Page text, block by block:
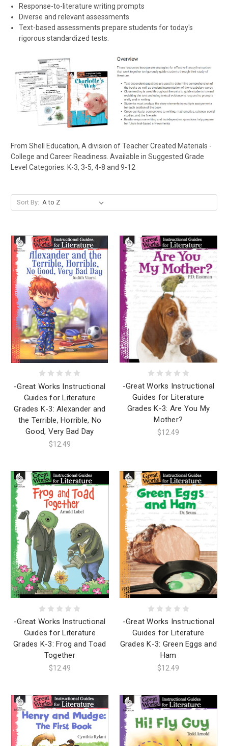
Response-to-literature writing prompts
Diverse and relevant assessments
Text-based assessments prepare students for today's
rigorous standardized tests.
From Shell Education, A division of Teacher Created Materials -
College and Career Readiness. Available in Suggested Grade
Level Categories: K-3, 3-5, 4-8 and 9-12
Sort By:
-Great Works Instructional
Guides for Literature
Grades K-3: Alexander and
the Terrible, Horrible, No
Good, Very Bad Day
$12.49
-Great Works Instructional
Guides for Literature
Grades K-3: Are You My
Mother?
$12.49
-Great Works Instructional
Guides for Literature
Grades K-3: Frog and Toad
Together
$12.49
-Great Works Instructional
Guides for Literature
Grades K-3: Green Eggs and
Ham
$12.49